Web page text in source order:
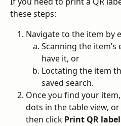
these steps:
Navigate to the item by
Scanning the item’s
have it, or
Loctating the item
saved search.
Once you find your
dots in the table view,
then click Print QR label